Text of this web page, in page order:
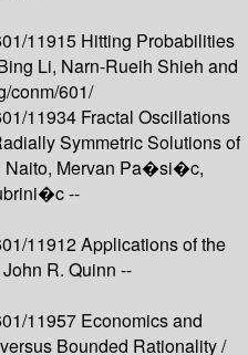
11915 Hitting Probabilities
Li, Narn-Rueih Shieh and
conm/601/
11934 Fractal Oscillations
Symmetric Solutions of
Mervan Pa�si�c,
--
11912Applications of the
John R. Quinn --
11957 Economics and
Bounded Rationality /